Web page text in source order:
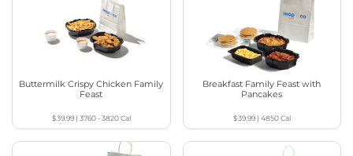
Buttermilk Crispy Chicken Family
Feast
$39.99| 3760 - 3820Cal
Breakfast Family Feast with
Pancakes
$39.99| 4850Cal